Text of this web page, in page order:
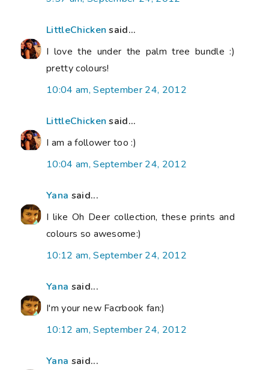
LittleChicken said...
I love the under the palm tree bundle :)
pretty colours!
10:04 am, September 24, 2012
LittleChicken said...
I am a follower too :)
10:04 am, September 24, 2012
Yana said...
I like Oh Deer collection, these prints and
colours so awesome:)
10:12 am, September 24, 2012
Yana said...
I'm your new Facrbook fan:)
10:12 am, September 24, 2012
Yana said...